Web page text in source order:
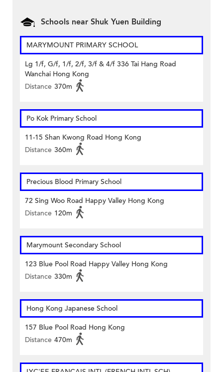
Schools near Shuk Yuen Building
MARYMOUNT PRIMARY SCHOOL
Lg 1/f, G/f, 1/f, 2/f, 3/f & 4/f 336 Tai Hang Road
Wanchai Hong Kong
Distance 370m
Po Kok Primary School
11-15 Shan Kwong Road Hong Kong
Distance 360m
Precious Blood Primary School
72 Sing Woo Road Happy Valley Hong Kong
Distance 120m
Marymount Secondary School
123 Blue Pool Road Happy Valley Hong Kong
Distance 330m
Hong Kong Japanese School
157 Blue Pool Road Hong Kong
Distance 470m